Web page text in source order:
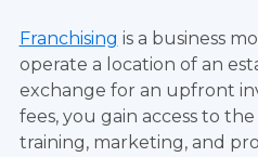
Franchising is a business
operate a location of an
exchange for an upfront
fees, you gain access to the
training, marketing, and